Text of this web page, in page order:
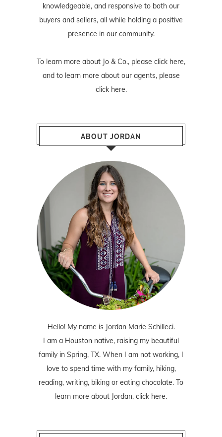
knowledgeable, and responsive to both our
buyers and sellers, all while holding a positive
presence in our community.
To learn more about Jo & Co., please click here,
and to learn more about our agents, please
click here.
ABOUT JORDAN
Hello! My name is Jordan Marie Schilleci.
I am a Houston native, raising my beautiful
family in Spring, TX. When I am not working, I
love to spend time with my family, hiking,
reading, writing, biking or eating chocolate. To
learn more about Jordan, click here.